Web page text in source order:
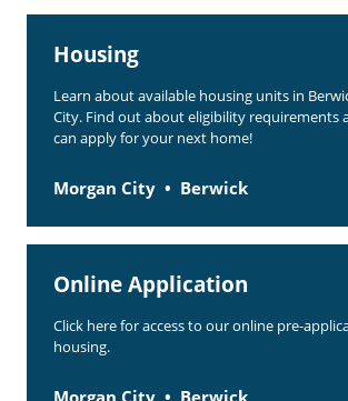
Housing
Learn about available housing units in
City. Find out about eligibility requirements
can apply for your next home!
Morgan City Berwick
Online Application
Click here for access to our online pre-
housing.
Morgan City Berwick